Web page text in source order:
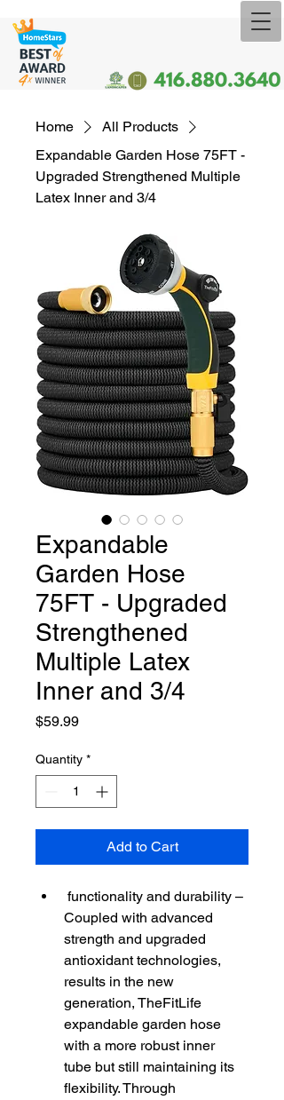
Home
All Products
Expandable Garden Hose 75FT -
Upgraded Strengthened Multiple
Latex Inner and 3/4
Expandable
Garden Hose
75FT - Upgraded
Strengthened
Multiple Latex
Inner and 3/4
$59.99Price
Quantity *
Add to Cart
functionality and durability –
Coupled with advanced
strength and upgraded
antioxidant technologies,
results in the new
generation, TheFitLife
expandable garden hose
with a more robust inner
tube but still maintaining its
flexibility. Through